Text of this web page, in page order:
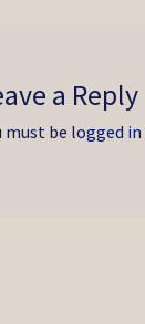
a Reply
must be logged in